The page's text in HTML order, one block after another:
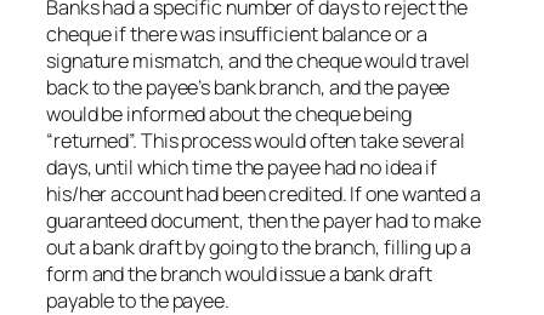
Banks had a specific number of days to reject the
cheque if there was insufficient balance or a
signature mismatch, and the cheque would travel
back to the payee’s bank branch, and the payee
would be informed about the cheque being
“returned”. This process would often take several
days, until which time the payee had no idea if
his/her account had been credited. If one wanted a
guaranteed document, then the payer had to make
out a bank draft by going to the branch, filling up a
form and the branch would issue a bank draft
payable to the payee.